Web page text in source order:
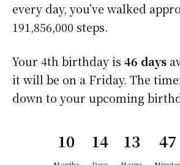
every day, you’ve walked
191,856,000 steps.
Your 4th birthday is 46 days
it will be on a Friday. The
down to your upcoming
10 14 13 47